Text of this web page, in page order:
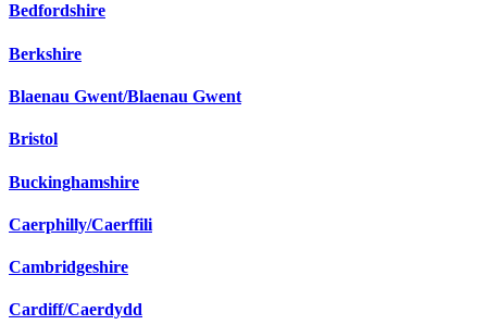
Bedfordshire
Berkshire
Blaenau Gwent/Blaenau Gwent
Bristol
Buckinghamshire
Caerphilly/Caerffili
Cambridgeshire
Cardiff/Caerdydd